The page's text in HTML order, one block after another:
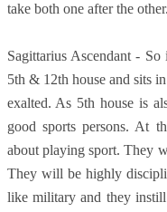
take both one after the other.
Sagittarius Ascendant -
5th & 12th house and sits
exalted. As 5th house is
good sports persons. At
about playing sport. They
They will be highly
like military and they